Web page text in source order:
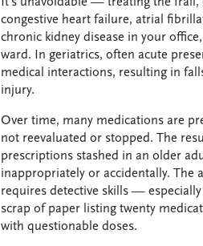
congestive heart failure, atrial
chronic kidney disease in your
ward. In geriatrics, often acute
medical interactions, resulting in
injury.
Over time, many medications are
not reevaluated or stopped. The
prescriptions stashed in an older
inappropriately or accidentally. The
requires detective skills —
scrap of paper listing twenty
with questionable doses.